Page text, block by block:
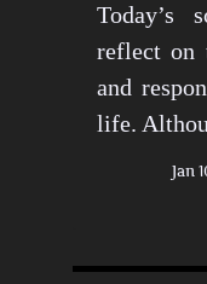
Today’s
reflect on
and
life.
Jan